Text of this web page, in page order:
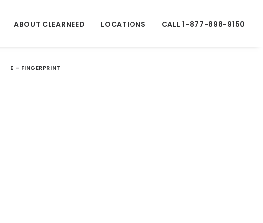
ABOUT CLEARNEED LOCATIONS CALL 1-877-898-9150
E - FINGERPRINT